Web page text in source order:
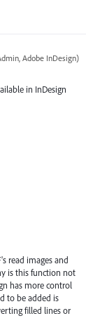
Adobe InDesign)
in InDesign
read images and
is this function not
has more control
to be added is
filled lines or